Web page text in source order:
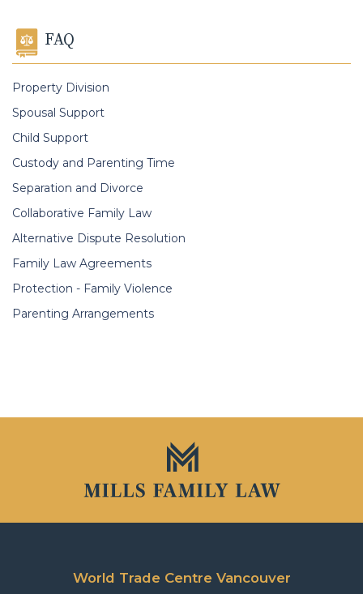
FAQ
Property Division
Spousal Support
Child Support
Custody and Parenting Time
Separation and Divorce
Collaborative Family Law
Alternative Dispute Resolution
Family Law Agreements
Protection - Family Violence
Parenting Arrangements
World Trade Centre Vancouver